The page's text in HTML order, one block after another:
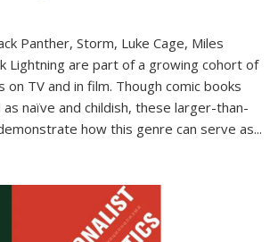
Panther, Storm, Luke Cage, Miles
Lightning are part of a growing cohort of
on TV and in film. Though comic books
naïve and childish, these larger-than-
how this genre can serve as...